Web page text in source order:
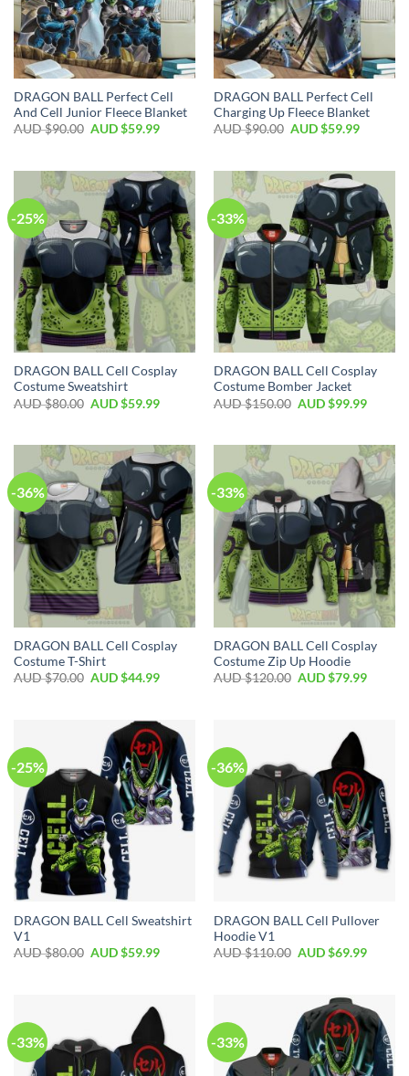
DRAGON BALL Perfect Cell
And Cell Junior Fleece Blanket
AUD $90.00 AUD $59.99
DRAGON BALL Perfect Cell
Charging Up Fleece Blanket
AUD $90.00 AUD $59.99
-25%
DRAGON BALL Cell Cosplay
Costume Sweatshirt
AUD $80.00 AUD $59.99
-33%
DRAGON BALL Cell Cosplay
Costume Bomber Jacket
AUD $150.00 AUD $99.99
-36%
DRAGON BALL Cell Cosplay
Costume T-Shirt
AUD $70.00 AUD $44.99
-33%
DRAGON BALL Cell Cosplay
Costume Zip Up Hoodie
AUD $120.00 AUD $79.99
-25%
DRAGON BALL Cell Sweatshirt
V1
AUD $80.00 AUD $59.99
-36%
DRAGON BALL Cell Pullover
Hoodie V1
AUD $110.00 AUD $69.99
-33% -33%